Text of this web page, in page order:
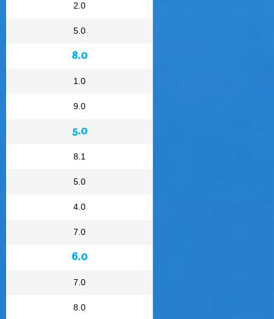
2.0
5.0
8.0
1.0
9.0
5.0
8.1
5.0
4.0
7.0
6.0
7.0
8.0